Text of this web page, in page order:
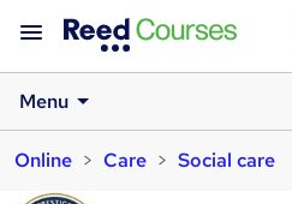
Menu
Online
Care Social care